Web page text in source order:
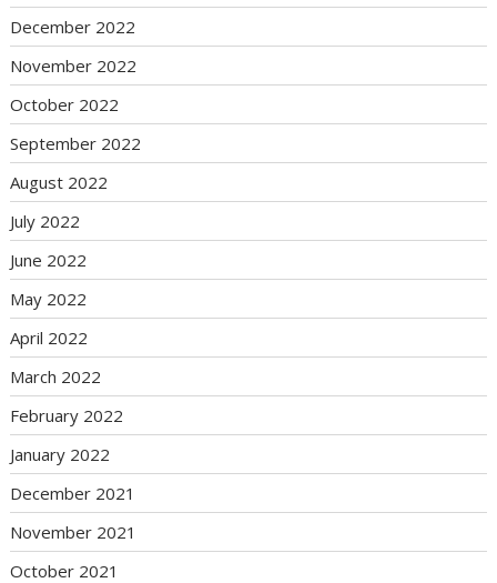
December 2022
November 2022
October 2022
September 2022
August 2022
July 2022
June 2022
May 2022
April 2022
March 2022
February 2022
January 2022
December 2021
November 2021
October 2021